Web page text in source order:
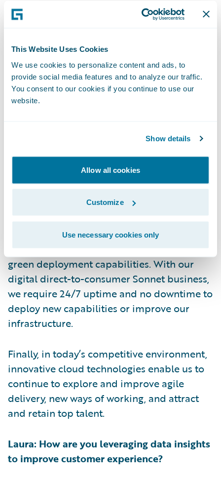
This Website Uses Cookies
We use cookies to personalize content and ads, to
provide social media features and to analyze our traffic.
You consent to our cookies if you continue to use our
website.
Show details
Allow all cookies
Customize
Use necessary cookies only
Since launch, enterprise value has been
boosted through increased quote volumes,
greater responsiveness to severe weather
claims volume, helping customers recover
faster. We have also optimized cost and
expanded coverage by building in robust
Speed to market in delivering business
enhancements and innovative capabilities is
critical to support our business strategy,
optimization, and automation of delivery in
the cloud, which will play a critical role.
We are also excited about Guidewire’s blue-
green deployment capabilities. With our
digital direct-to-consumer Sonnet business,
we require 24/7 uptime and no downtime to
deploy new capabilities or improve our
infrastructure.
Finally, in today’s competitive environment,
innovative cloud technologies enable us to
continue to explore and improve agile
delivery, new ways of working, and attract
and retain top talent.
Laura: How are you leveraging data insights
to improve customer experience?